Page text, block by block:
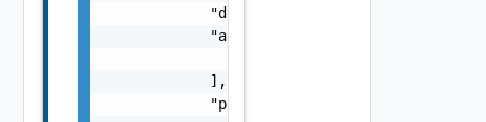
            "default_message": "string",
            "args": [
            ],
            "params": {